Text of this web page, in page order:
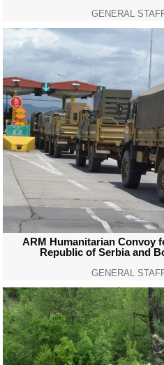
GENERAL
ARM Humanitarian Convoy
Republic of Serbia and
GENERAL